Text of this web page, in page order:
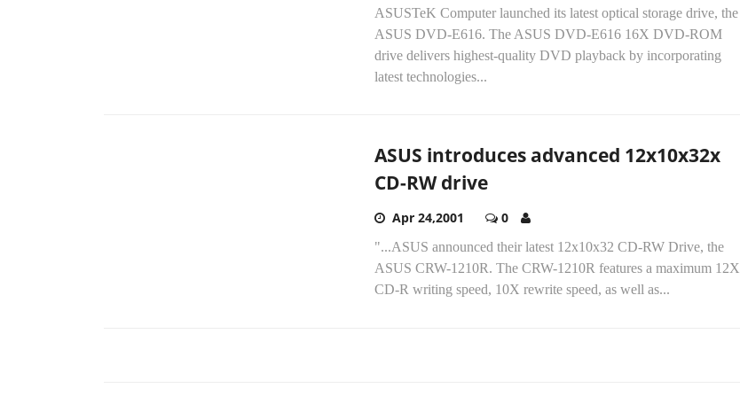
ASUSTeK Computer launched its latest optical storage drive, the
ASUS DVD-E616. The ASUS DVD-E616 16X DVD-ROM
drive delivers highest-quality DVD playback by incorporating
latest technologies...
ASUS introduces advanced 12x10x32x
CD-RW drive
Apr 24,2001 0
"...ASUS announced their latest 12x10x32 CD-RW Drive, the
ASUS CRW-1210R. The CRW-1210R features a maximum 12X
CD-R writing speed, 10X rewrite speed, as well as...